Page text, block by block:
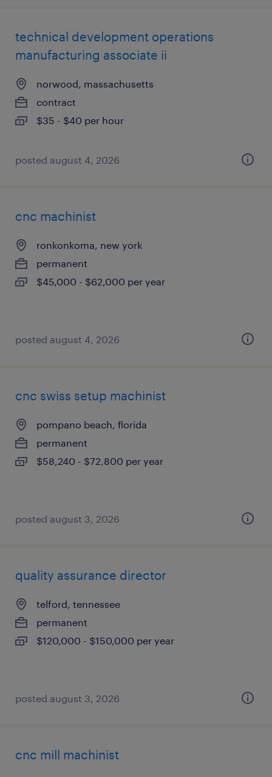
technical development operations
manufacturing associate ii
norwood, massachusetts
contract
$35 - $40 per hour
posted august 4, 2026
cnc machinist
ronkonkoma, new york
permanent
$45,000 - $62,000 per year
posted august 4, 2026
cnc swiss setup machinist
pompano beach, florida
permanent
$58,240 - $72,800 per year
posted august 3, 2026
quality assurance director
telford, tennessee
permanent
$120,000 - $150,000 per year
posted august 3, 2026
cnc mill machinist